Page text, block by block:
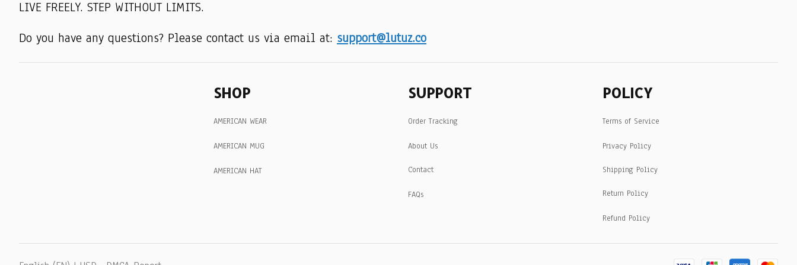
LIVE FREELY. STEP WITHOUT LIMITS.
Do you have any questions? Please contact us via email at: support@lutuz.co
SHOP
AMERICAN WEAR
AMERICAN MUG
AMERICAN HAT
SUPPORT
Order Tracking
About Us
Contact
FAQs
POLICY
Terms of Service
Privacy Policy
Shipping Policy
Return Policy
Refund Policy